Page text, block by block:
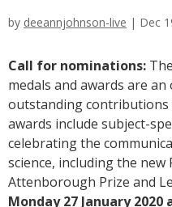
by deeannjohnson-live | Dec
Call for nominations:
medals and awards are
outstanding contributions
awards include subject-
celebrating the
science, including the new
Attenborough Prize and
Monday 27 January 2020